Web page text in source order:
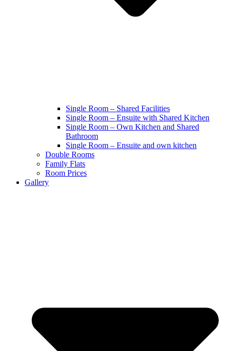
Single Room – Shared Facilities
Single Room – Ensuite with Shared Kitchen
Single Room – Own Kitchen and Shared
Bathroom
Single Room – Ensuite and own kitchen
Double Rooms
Family Flats
Room Prices
Gallery